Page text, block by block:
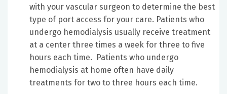
with your vascular surgeon to determine the best
type of port access for your care. Patients who
undergo hemodialysis usually receive treatment
at a center three times a week for three to five
hours each time. Patients who undergo
hemodialysis at home often have daily
treatments for two to three hours each time.